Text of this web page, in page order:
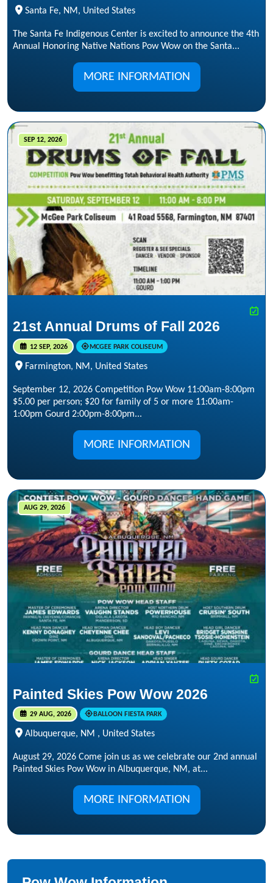
Santa Fe, NM, United States
The Santa Fe Indigenous Center is excited to announce the 4th
Annual Honoring Native Nations Pow Wow on the Santa...
MORE INFORMATION
SEP 12, 2026
21st Annual Drums of Fall 2026
12 SEP, 2026 MCGEE PARK COLISEUM
Farmington, NM, United States
September 12, 2026 Competition Pow Wow 11:00am-8:00pm
$5.00 per person; $20 for family of 5 or more 11:00am-
1:00pm Gourd 2:00pm-8:00pm...
MORE INFORMATION
AUG 29, 2026
Painted Skies Pow Wow 2026
29 AUG, 2026 BALLOON FIESTA PARK
Albuquerque, NM , United States
August 29, 2026 Come join us as we celebrate our 2nd annual
Painted Skies Pow Wow in Albuquerque, NM, at...
MORE INFORMATION